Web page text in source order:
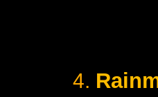
4.